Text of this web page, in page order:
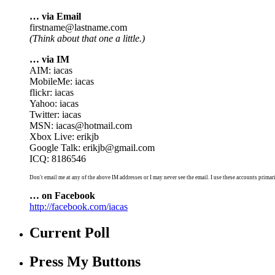
… via Email
firstname@lastname.com
(Think about that one a little.)
… via IM
AIM: iacas
MobileMe: iacas
flickr: iacas
Yahoo: iacas
Twitter: iacas
MSN: iacas@hotmail.com
Xbox Live: erikjb
Google Talk: erikjb@gmail.com
ICQ: 8186546
Don't email me at any of the above IM addresses or I may never see the email. I use these accounts
… on Facebook
http://facebook.com/iacas
Current Poll
Press My Buttons